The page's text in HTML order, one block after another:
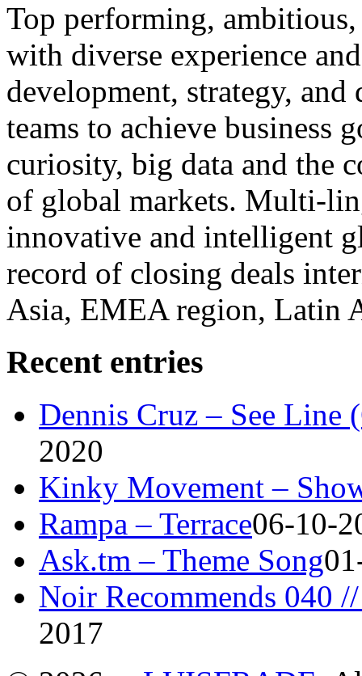
Top performing,
with diverse experience
development, strategy,
teams to achieve business
curiosity, big data and the
of global markets. Multi-
innovative and intelligent
record of closing deals
Asia, EMEA region, Latin
Recent entries
Dennis Cruz – See
2020
Kinky Movement –
Rampa – Terrace06-10-
Ask.tm – Theme Song
Noir Recommends 040
2017